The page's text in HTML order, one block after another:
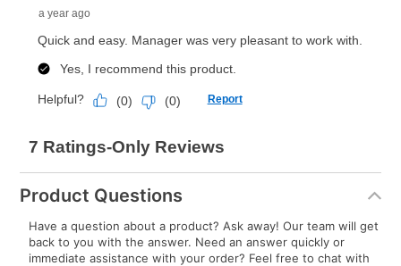
Product Questions
Have a question about a product? Ask away! Our team will get
back to you with the answer. Need an answer quickly or
immediate assistance with your order? Feel free to chat with